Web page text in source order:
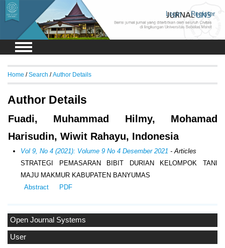
Login Register
Open Journal Systems
User
Home /Search /Author Details
Author Details
Fuadi, Muhammad Hilmy, Mohamad
Harisudin, Wiwit Rahayu, Indonesia
Vol 9, No 4 (2021): Volume 9 No 4 Desember 2021 - Articles
STRATEGI PEMASARAN BIBIT DURIAN KELOMPOK TANI
MAJU MAKMUR KABUPATEN BANYUMAS
Abstract
PDF